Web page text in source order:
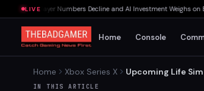
LIVE
as Player Numbers Decline and AI Investment Weighs on
Home Console
Home Xbox Series X
Upcoming Life
IN THIS ARTICLE